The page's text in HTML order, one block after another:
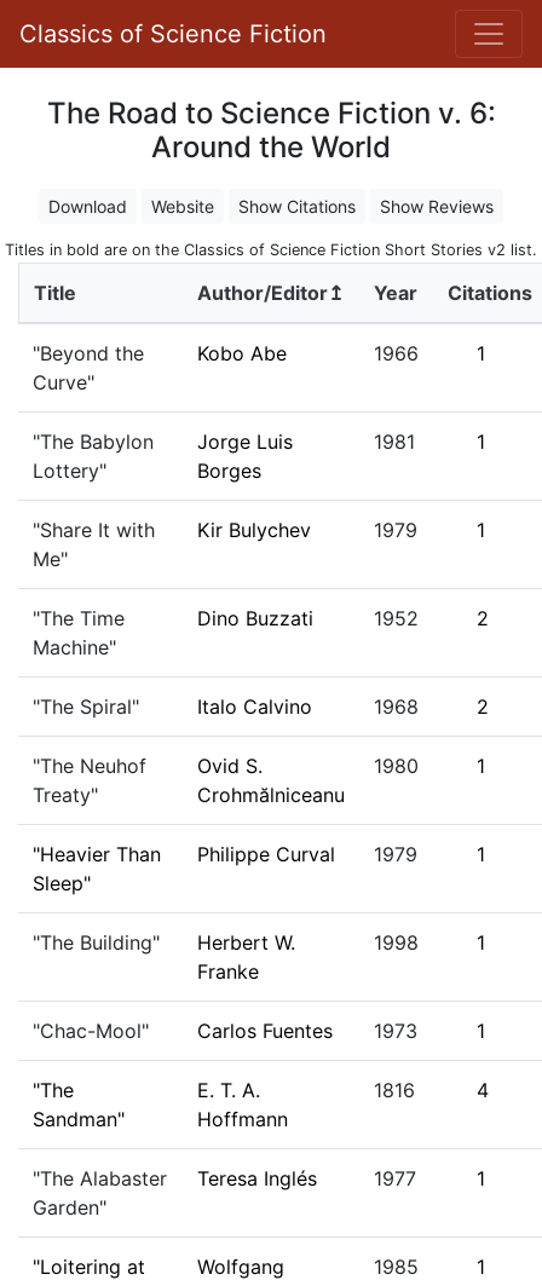
Classics of Science Fiction
The Road to Science Fiction v. 6:
Around the World
Download Website Show Citations Show Reviews
Titles in bold are on the Classics of Science Fiction Short Stories v2 list.
Title Author/Editor↥ Year Citations
"Beyond the
Curve"
Kobo Abe 1966 1
"The Babylon
Lottery"
Jorge Luis
Borges
1981 1
"Share It with
Me"
Kir Bulychev 1979 1
"The Time
Machine"
Dino Buzzati 1952 2
"The Spiral" Italo Calvino 1968 2
"The Neuhof
Treaty"
Ovid S.
Crohmălniceanu
1980 1
"Heavier Than
Sleep"
Philippe Curval 1979 1
"The Building"
Herbert W.
Franke
1998 1
"Chac-Mool" Carlos Fuentes 1973 1
"The
Sandman"
E. T. A.
Hoffmann
1816 4
"The Alabaster
Garden"
Teresa Inglés 1977 1
"Loitering at
Wolfgang
1985 1